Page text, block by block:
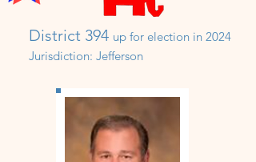
District 394 up for election in 2024
Jurisdiction: Jefferson